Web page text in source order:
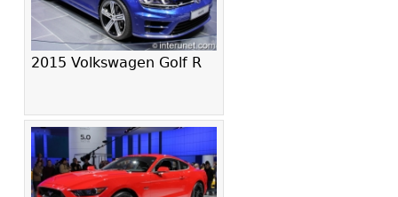
2015 Volkswagen Golf R